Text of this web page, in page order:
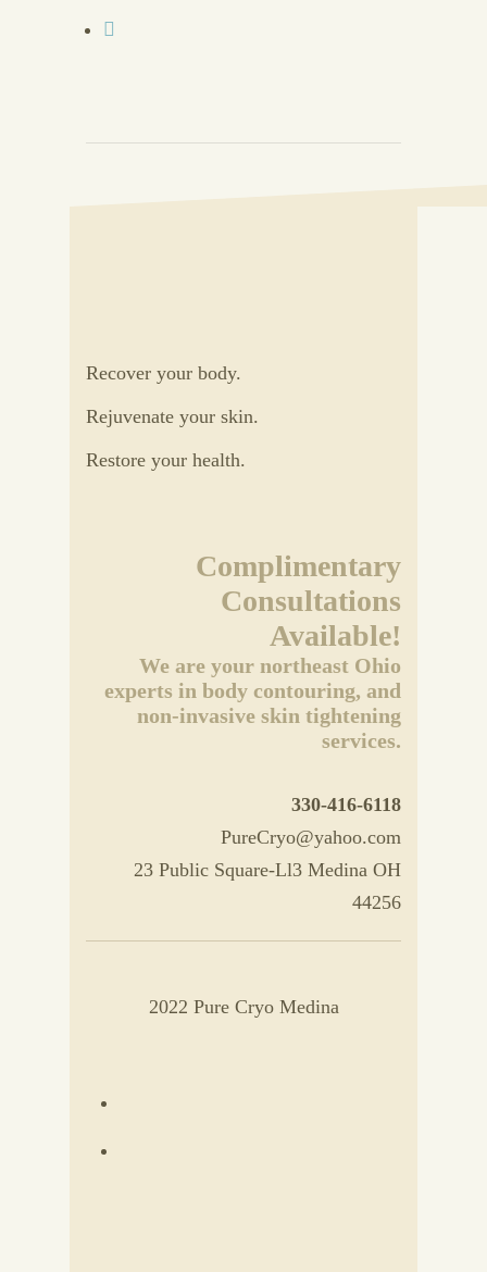
Recover your body.
Rejuvenate your skin.
Restore your health.
Complimentary
Consultations
Available!
We are your northeast Ohio
experts in body contouring, and
non-invasive skin tightening
services.
330-416-6118
PureCryo@yahoo.com
23 Public Square-Ll3 Medina OH
44256
2022 Pure Cryo Medina